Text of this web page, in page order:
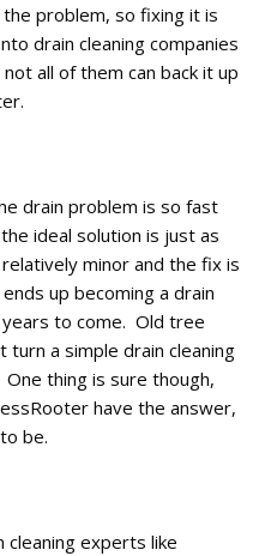
problem, so fixing it is
drain cleaning companies
all of them can back it up
drain problem is so fast
ideal solution is just as
minor and the fix is
up becoming a drain
to come. Old tree
a simple drain cleaning
thing is sure though,
have the answer,
be.
cleaning experts like